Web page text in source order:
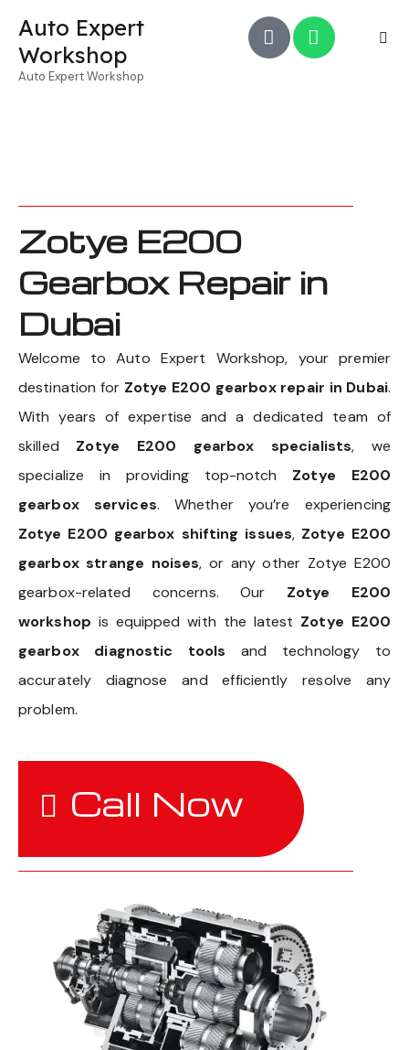
Auto Expert
Workshop
Auto Expert Workshop
Zotye E200
Gearbox Repair in
Dubai
Welcome to Auto Expert Workshop, your premier
destination for Zotye E200 gearbox repair in Dubai.
With years of expertise and a dedicated team of
skilled Zotye E200 gearbox specialists, we
specialize in providing top-notch Zotye E200
gearbox services. Whether you’re experiencing
Zotye E200 gearbox shifting issues, Zotye E200
gearbox strange noises, or any other Zotye E200
gearbox-related concerns. Our Zotye E200
workshop is equipped with the latest Zotye E200
gearbox diagnostic tools and technology to
accurately diagnose and efficiently resolve any
problem.
Call Now